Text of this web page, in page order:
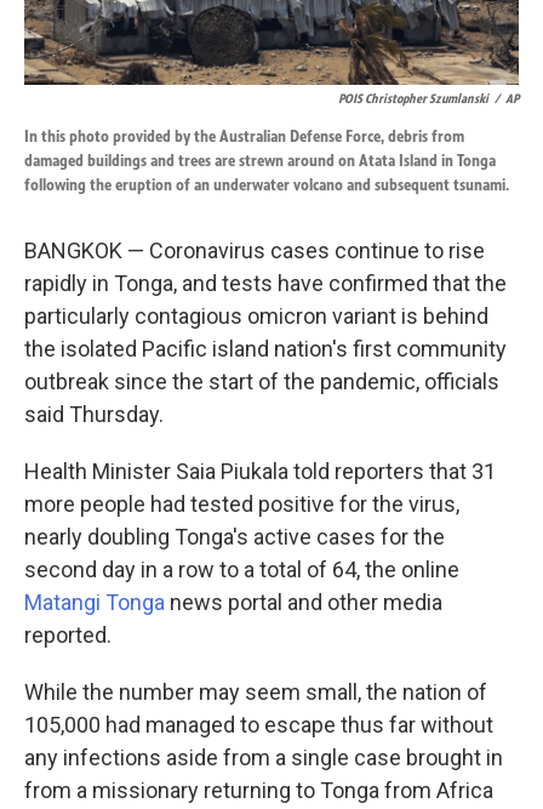
POIS Christopher Szumlanski / AP
In this photo provided by the Australian Defense Force, debris from
damaged buildings and trees are strewn around on Atata Island in Tonga
following the eruption of an underwater volcano and subsequent tsunami.
BANGKOK — Coronavirus cases continue to rise
rapidly in Tonga, and tests have confirmed that the
particularly contagious omicron variant is behind
the isolated Pacific island nation's first community
outbreak since the start of the pandemic, officials
said Thursday.
Health Minister Saia Piukala told reporters that 31
more people had tested positive for the virus,
nearly doubling Tonga's active cases for the
second day in a row to a total of 64, the online
Matangi Tonga news portal and other media
reported.
While the number may seem small, the nation of
105,000 had managed to escape thus far without
any infections aside from a single case brought in
from a missionary returning to Tonga from Africa